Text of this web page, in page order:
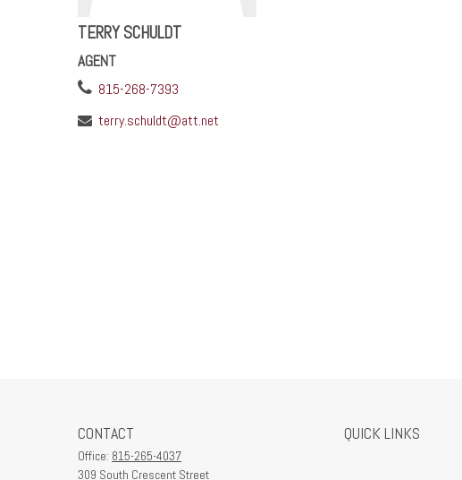
TERRY SCHULDT
AGENT
815-268-7393
terry.schuldt@att.net
CONTACT
Office: 815-265-4037
309 South Crescent Street
QUICK LINKS